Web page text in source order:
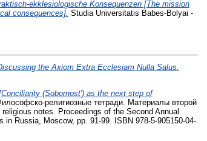
ekklesiologische Konsequenzen [The mission
consequences]. Studia Universitatis Babes-Bolyai -
the Axiom Extra Ecclesiam Nulla Salus.
(Sobornost') as the next step of
религиозные тетради. Материалы второй
notes. Proceedings of the Second Annual
Russia, Moscow, pp. 91-99. ISBN 978-5-905150-04-